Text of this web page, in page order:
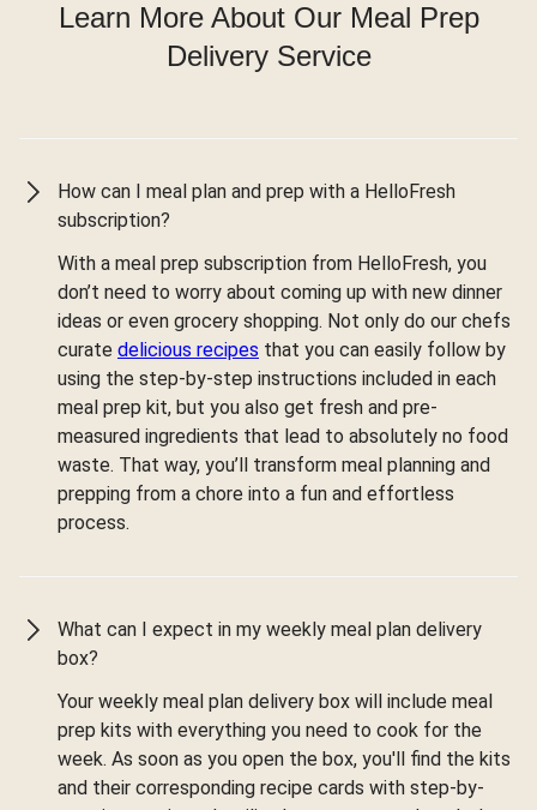
Learn More About Our Meal Prep
Delivery Service
How can I meal plan and prep with a HelloFresh
subscription?
With a meal prep subscription from HelloFresh, you
don’t need to worry about coming up with new dinner
ideas or even grocery shopping. Not only do our chefs
curate delicious recipes that you can easily follow by
using the step-by-step instructions included in each
meal prep kit, but you also get fresh and pre-
measured ingredients that lead to absolutely no food
waste. That way, you’ll transform meal planning and
prepping from a chore into a fun and effortless
process.
What can I expect in my weekly meal plan delivery
box?
Your weekly meal plan delivery box will include meal
prep kits with everything you need to cook for the
week. As soon as you open the box, you'll find the kits
and their corresponding recipe cards with step-by-